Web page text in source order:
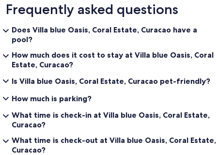
Frequently asked questions
Does Villa blue Oasis, Coral Estate, Curacao have a
pool?
How much does it cost to stay at Villa blue Oasis, Coral
Estate, Curacao?
Is Villa blue Oasis, Coral Estate, Curacao pet-friendly?
How much is parking?
What time is check-in at Villa blue Oasis, Coral Estate,
Curacao?
What time is check-out at Villa blue Oasis, Coral Estate,
Curacao?